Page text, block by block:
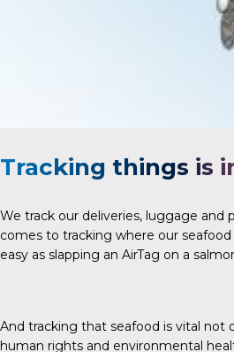
Tracking things is
We track our deliveries, luggage and
comes to tracking where our seafood
easy as slapping an AirTag on a
And tracking that seafood is vital not
human rights and environmental